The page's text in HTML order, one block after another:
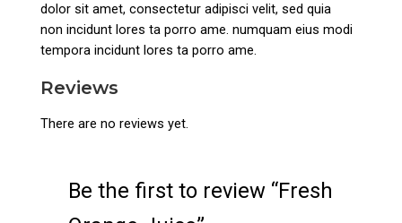
dolor sit amet, consectetur adipisci velit, sed quia
non incidunt lores ta porro ame. numquam eius modi
tempora incidunt lores ta porro ame.
Reviews
There are no reviews yet.
Be the first to review “Fresh